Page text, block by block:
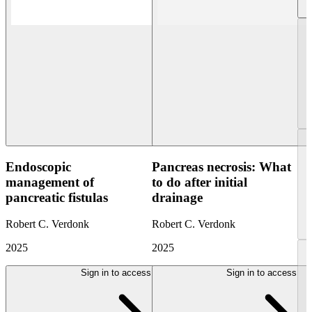
Endoscopic
management of
pancreatic fistulas
Robert C. Verdonk
2025
Sign in to access
Pancreas necrosis: What
to do after initial
drainage
Robert C. Verdonk
2025
Sign in to access